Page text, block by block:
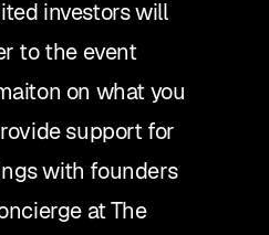
investors will
to the event
on what you
support for
with founders
at The